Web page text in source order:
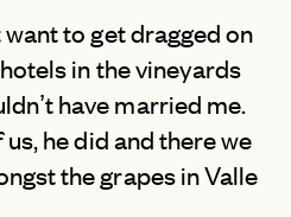
to get dragged on
in the vineyards
have married me.
he did and there we
the grapes in Valle